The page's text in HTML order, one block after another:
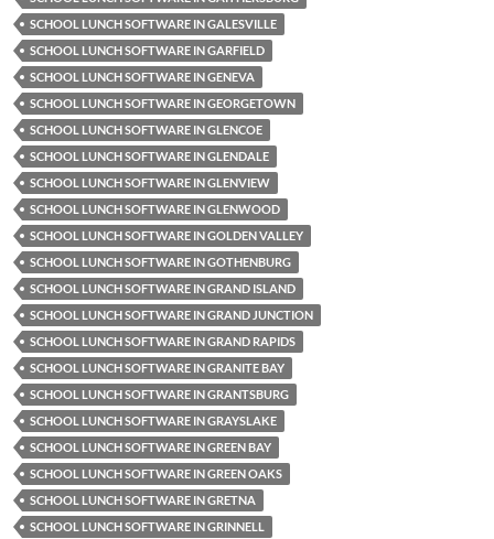
SCHOOL LUNCH SOFTWARE IN GALESVILLE
SCHOOL LUNCH SOFTWARE IN GARFIELD
SCHOOL LUNCH SOFTWARE IN GENEVA
SCHOOL LUNCH SOFTWARE IN GEORGETOWN
SCHOOL LUNCH SOFTWARE IN GLENCOE
SCHOOL LUNCH SOFTWARE IN GLENDALE
SCHOOL LUNCH SOFTWARE IN GLENVIEW
SCHOOL LUNCH SOFTWARE IN GLENWOOD
SCHOOL LUNCH SOFTWARE IN GOLDEN VALLEY
SCHOOL LUNCH SOFTWARE IN GOTHENBURG
SCHOOL LUNCH SOFTWARE IN GRAND ISLAND
SCHOOL LUNCH SOFTWARE IN GRAND JUNCTION
SCHOOL LUNCH SOFTWARE IN GRAND RAPIDS
SCHOOL LUNCH SOFTWARE IN GRANITE BAY
SCHOOL LUNCH SOFTWARE IN GRANTSBURG
SCHOOL LUNCH SOFTWARE IN GRAYSLAKE
SCHOOL LUNCH SOFTWARE IN GREEN BAY
SCHOOL LUNCH SOFTWARE IN GREEN OAKS
SCHOOL LUNCH SOFTWARE IN GRETNA
SCHOOL LUNCH SOFTWARE IN GRINNELL